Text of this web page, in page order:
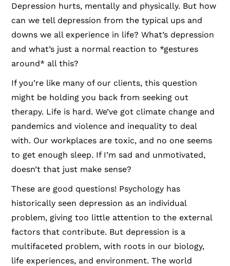
Depression hurts, mentally and physically. But how
can we tell depression from the typical ups and
downs we all experience in life? What’s depression
and what’s just a normal reaction to *gestures
around* all this?
If you’re like many of our clients, this question
might be holding you back from seeking out
therapy. Life is hard. We’ve got climate change and
pandemics and violence and inequality to deal
with. Our workplaces are toxic, and no one seems
to get enough sleep. If I’m sad and unmotivated,
doesn’t that just make sense?
These are good questions! Psychology has
historically seen depression as an individual
problem, giving too little attention to the external
factors that contribute. But depression is a
multifaceted problem, with roots in our biology,
life experiences, and environment. The world